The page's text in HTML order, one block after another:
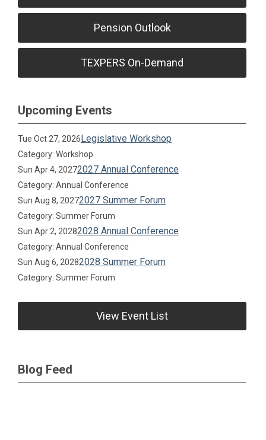
Pension Outlook
TEXPERS On-Demand
Upcoming Events
Tue Oct 27, 2026Legislative Workshop
Category: Workshop
Sun Apr 4, 20272027 Annual Conference
Category: Annual Conference
Sun Aug 8, 20272027 Summer Forum
Category: Summer Forum
Sun Apr 2, 20282028 Annual Conference
Category: Annual Conference
Sun Aug 6, 20282028 Summer Forum
Category: Summer Forum
View Event List
Blog Feed